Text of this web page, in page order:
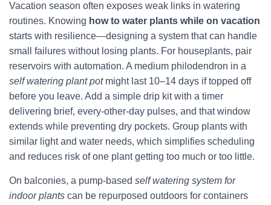
Vacation season often exposes weak links in watering
routines. Knowing how to water plants while on vacation
starts with resilience—designing a system that can handle
small failures without losing plants. For houseplants, pair
reservoirs with automation. A medium philodendron in a
self watering plant potmight last 10–14 days if topped off
before you leave. Add a simple drip kit with a timer
delivering brief, every-other-day pulses, and that window
extends while preventing dry pockets. Group plants with
similar light and water needs, which simplifies scheduling
and reduces risk of one plant getting too much or too little.
On balconies, a pump-based self watering system for
indoor plants can be repurposed outdoors for containers